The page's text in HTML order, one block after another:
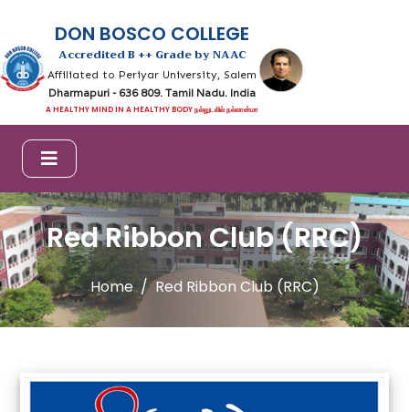
DON BOSCO COLLEGE
Accredited B ++ Grade by NAAC
Affiliated to Periyar University, Salem
Dharmapuri - 636 809. Tamil Nadu. India
A HEALTHY MIND IN A HEALTHY BODY நல்லுடலில் நல்லான்மா
Red Ribbon Club (RRC)
Home Red Ribbon Club (RRC)